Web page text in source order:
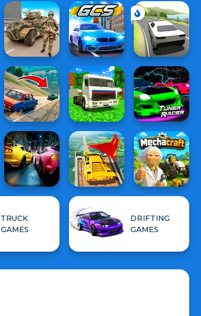
TRUCK
GAMES
DRIFTING
GAMES